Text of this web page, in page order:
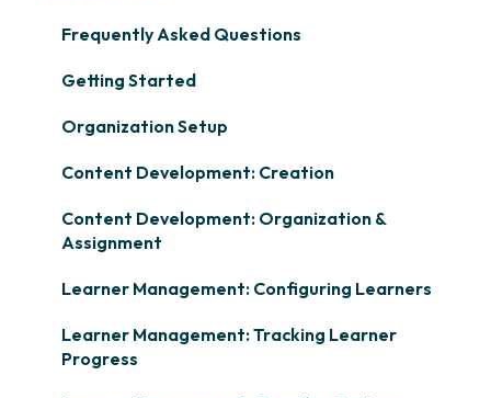
Frequently Asked Questions
Getting Started
Organization Setup
Content Development: Creation
Content Development: Organization &
Assignment
Learner Management: Configuring Learners
Learner Management: Tracking Learner
Progress